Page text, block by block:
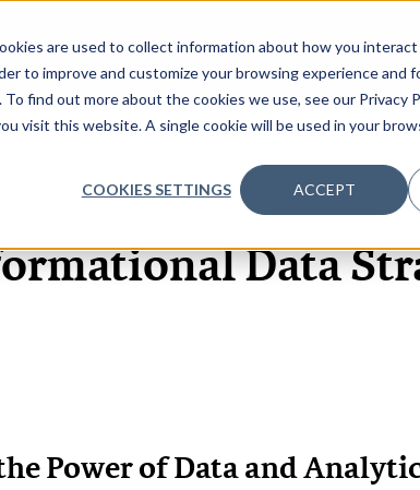
are used to collect information about how you
to improve and customize your browsing experience and
find out more about the cookies we use, see our Privacy
visit this website. A single cookie will be used in your
COOKIES SETTINGS ACCEPT
HOME ABOUT EVENTS DATA
9 JUL, 2020 REPORTS
Data
Power of Data and